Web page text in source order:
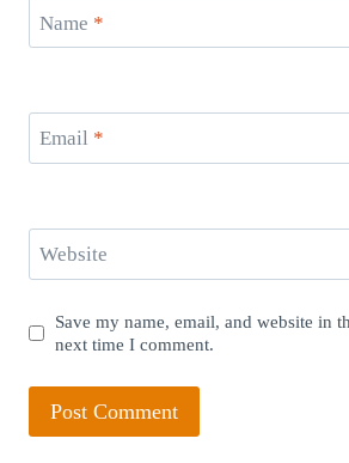
Name *
Email *
Website
Save my name, email, and website in
next time I comment.